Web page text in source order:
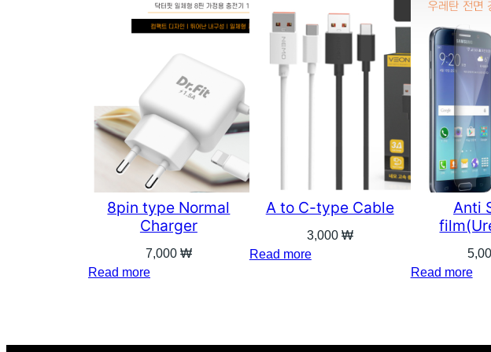
8pin type Normal
Charger
7,000 ₩
Read more
A to C-type Cable
3,000 ₩
Read more
Anti
Read more